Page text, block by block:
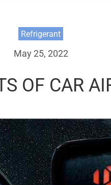
Refrigerant
May 25, 2022
OF CAR